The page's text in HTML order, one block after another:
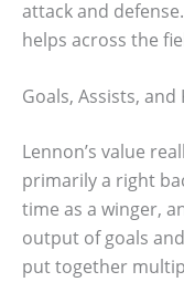
attack and
helps across the
Goals, Assists, and
Lennon’s value
primarily a right
time as a winger,
output of goals
put together